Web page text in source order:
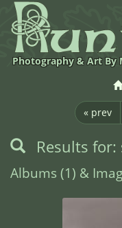
Photography & Art By
« prev
Results
Albums (1) &